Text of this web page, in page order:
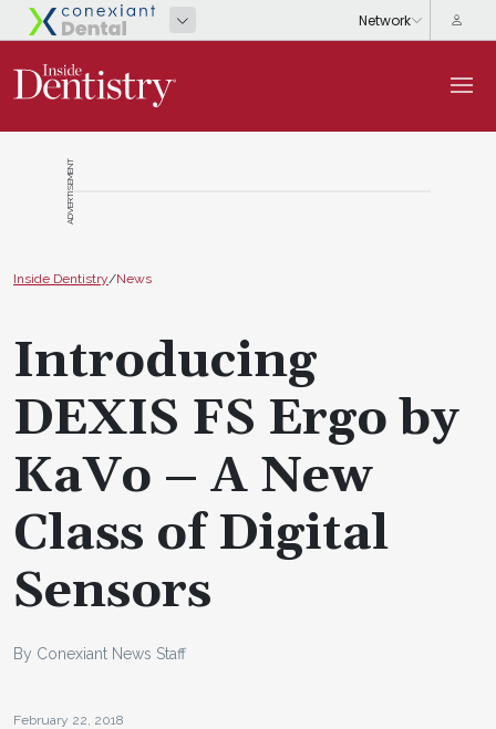
ADVERTISEMENT
Inside Dentistry/News
Introducing
DEXIS FS Ergo by
KaVo – A New
Class of Digital
Sensors
By Conexiant News Staff
February 22, 2018